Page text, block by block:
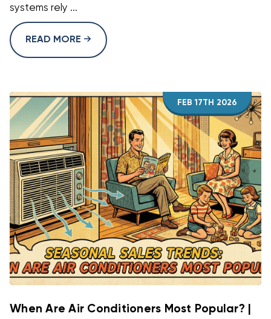
systems rely ...
READ MORE
FEB 17TH 2026
When Are Air Conditioners Most Popular? |